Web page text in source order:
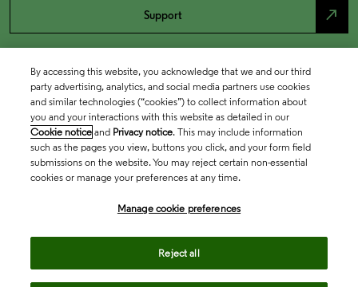
Support north_east
By accessing this website, you acknowledge that we and our third
party advertising, analytics, and social media partners use cookies
and similar technologies (“cookies”) to collect information about
you and your interactions with this website as detailed in our
Cookie notice and Privacy notice. This may include information
such as the pages you view, buttons you click, and your form field
submissions on the website. You may reject certain non-essential
cookies or manage your preferences at any time.
Manage cookie preferences
Reject all